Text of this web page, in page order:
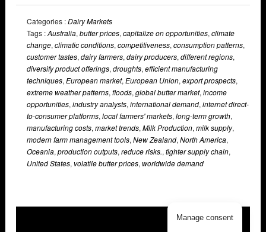
Categories :Dairy Markets
Tags :Australia, butter prices, capitalize on opportunities, climate
change, climatic conditions, competitiveness, consumption patterns,
customer tastes, dairy farmers, dairy producers, different regions,
diversify product offerings, droughts, efficient manufacturing
techniques, European market, European Union, export prospects,
extreme weather patterns, floods, global butter market, income
opportunities, industry analysts, international demand, internet direct-
to-consumer platforms, local farmers' markets, long-term growth,
manufacturing costs, market trends, Milk Production, milk supply,
modern farm management tools, New Zealand, North America,
Oceania, production outputs, reduce risks., tighter supply chain,
United States, volatile butter prices, worldwide demand
Manage consent